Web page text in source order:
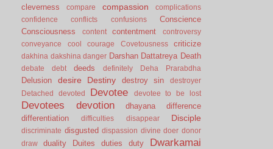
cleverness compare compassion
complications
confidence
conflicts confusions
Conscience
Consciousness
content contentment
controversy
conveyance
cool courage Covetousness criticize
dakhina dakshina danger Darshan Dattatreya Death
debate debt deeds definitely Deha Prarabdha
Delusion desire Destiny destroy sin
destroyer
Detached
devoted Devotee devotee to be lost
Devotees devotion dhayana
difference
differentiation
difficulties disappear Disciple
discriminate disgusted dispassion divine doer donor
draw
duality Duites duties duty Dwarkamai